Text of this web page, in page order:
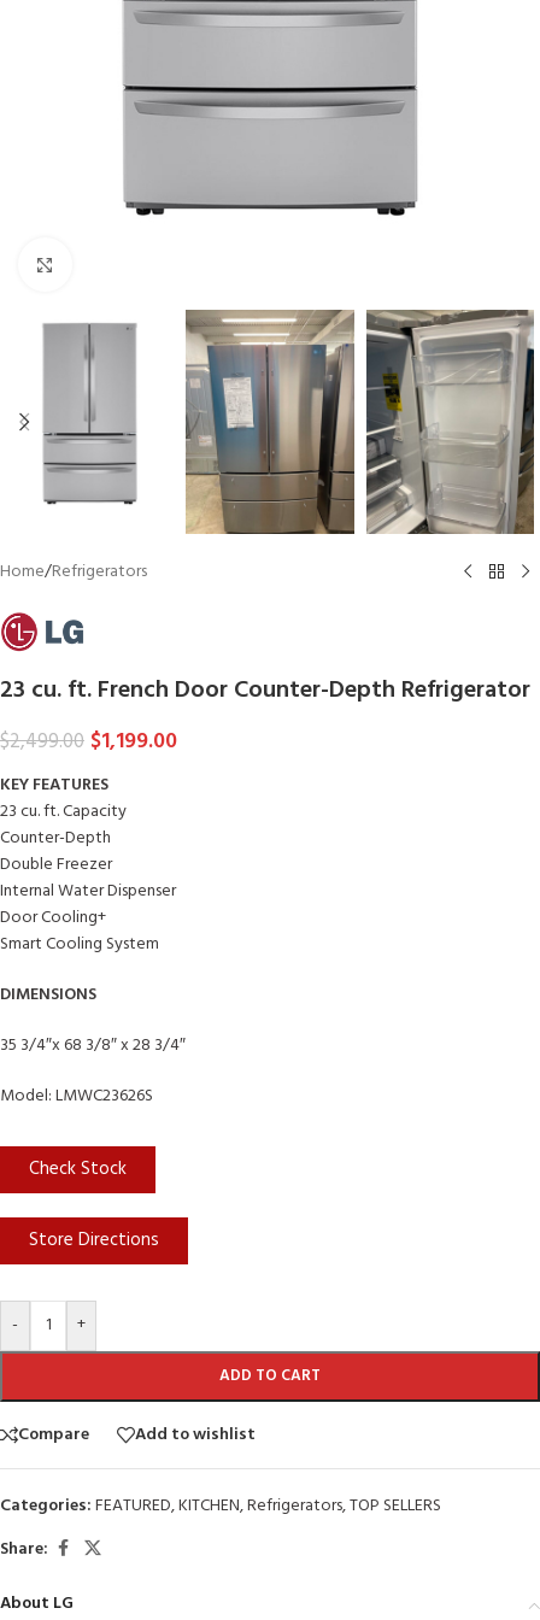
Home/Refrigerators
23 cu. ft. French Door Counter-Depth Refrigerator
$2,499.00 $1,199.00
KEY FEATURES
23 cu. ft. Capacity
Counter-Depth
Double Freezer
Internal Water Dispenser
Door Cooling+
Smart Cooling System
DIMENSIONS
35 3/4″x 68 3/8″ x 28 3/4″
Model: LMWC23626S
Check Stock
Store Directions
- +
ADD TO CART
Compare Add to wishlist
Categories:FEATURED,KITCHEN,Refrigerators,TOP SELLERS
Share:
About LG